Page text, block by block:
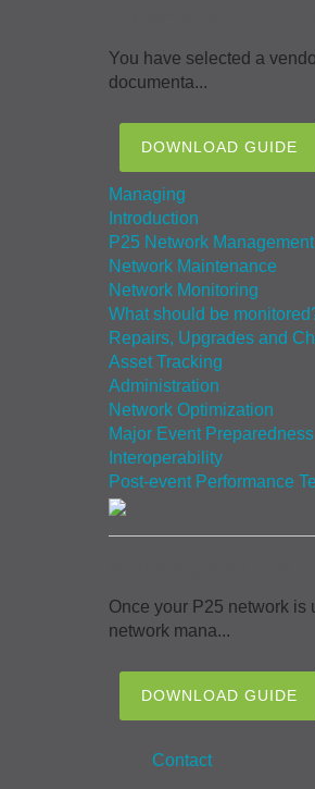
You have selected a
documenta...
DOWNLOAD GUIDE
Managing
Introduction
P25 Network
Network Maintenance
Network Monitoring
What should be
Repairs, Upgrades and
Asset Tracking
Administration
Network Optimization
Major Event Preparedness
Interoperability
Post-event Performance
Once your P25 network
network mana...
DOWNLOAD GUIDE
Contact